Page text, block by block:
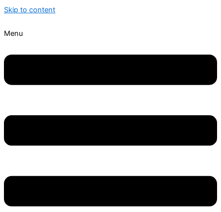
Skip to content
Menu